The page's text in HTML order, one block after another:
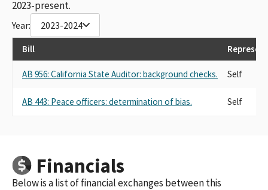
2023-present.
Year: 2023-2024
Bill
AB 956: California State Auditor: background checks. Self
AB 443: Peace officers: determination of bias. Self
Financials
Below is a list of financial exchanges between this